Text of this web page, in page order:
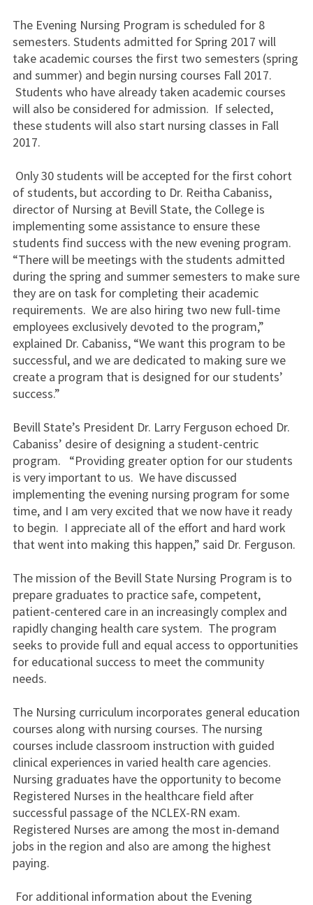
The Evening Nursing Program is scheduled for 8
semesters. Students admitted for Spring 2017 will
take academic courses the first two semesters (spring
and summer) and begin nursing courses Fall 2017.
Students who have already taken academic courses
will also be considered for admission. If selected,
these students will also start nursing classes in Fall
2017.
Only 30 students will be accepted for the first cohort
of students, but according to Dr. Reitha Cabaniss,
director of Nursing at Bevill State, the College is
implementing some assistance to ensure these
students find success with the new evening program.
“There will be meetings with the students admitted
during the spring and summer semesters to make sure
they are on task for completing their academic
requirements. We are also hiring two new full-time
employees exclusively devoted to the program,”
explained Dr. Cabaniss, “We want this program to be
successful, and we are dedicated to making sure we
create a program that is designed for our students’
success.”
Bevill State’s President Dr. Larry Ferguson echoed Dr.
Cabaniss’ desire of designing a student-centric
program. “Providing greater option for our students
is very important to us. We have discussed
implementing the evening nursing program for some
time, and I am very excited that we now have it ready
to begin. I appreciate all of the effort and hard work
that went into making this happen,” said Dr. Ferguson.
The mission of the Bevill State Nursing Program is to
prepare graduates to practice safe, competent,
patient-centered care in an increasingly complex and
rapidly changing health care system. The program
seeks to provide full and equal access to opportunities
for educational success to meet the community
needs.
The Nursing curriculum incorporates general education
courses along with nursing courses. The nursing
courses include classroom instruction with guided
clinical experiences in varied health care agencies.
Nursing graduates have the opportunity to become
Registered Nurses in the healthcare field after
successful passage of the NCLEX-RN exam.
Registered Nurses are among the most in-demand
jobs in the region and also are among the highest
paying.
For additional information about the Evening